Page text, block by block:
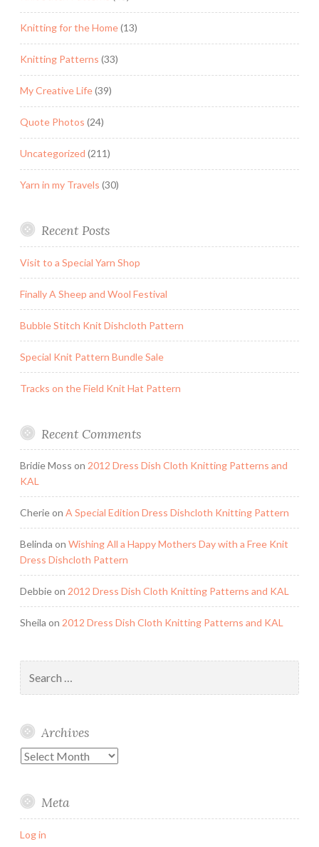
Knitting for the Home(13)
Knitting Patterns (33)
My Creative Life(39)
Quote Photos (24)
Uncategorized (211)
Yarn in my Travels (30)
Recent Posts
Visit to a Special Yarn Shop
Finally A Sheep and Wool Festival
Bubble Stitch Knit Dishcloth Pattern
Special Knit Pattern Bundle Sale
Tracks on the Field Knit Hat Pattern
Recent Comments
Bridie Moss on 2012 Dress Dish Cloth Knitting Patterns and
KAL
Cherieon A Special Edition Dress Dishcloth Knitting Pattern
Belinda on Wishing All a Happy Mothers Day with a Free Knit
Dress Dishcloth Pattern
Debbieon 2012 Dress Dish Cloth Knitting Patterns and KAL
Sheila on 2012 Dress Dish Cloth Knitting Patterns and KAL
for:
Archives
Archives
Meta
Log in